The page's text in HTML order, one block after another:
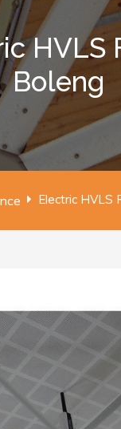
HVLS
Boleng
Electric HVLS